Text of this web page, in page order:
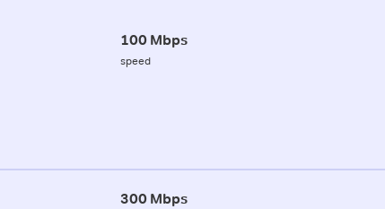
100 Mbps
speed
300 Mbps